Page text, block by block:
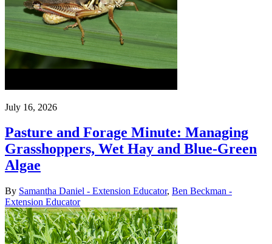
July 16, 2026
Pasture and Forage Minute: Managing
Grasshoppers, Wet Hay and Blue-Green
Algae
By Samantha Daniel - Extension Educator, Ben Beckman -
Extension Educator